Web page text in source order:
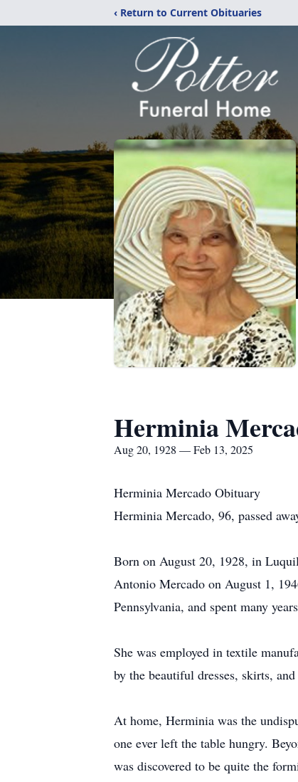
‹ Return to Current Obituaries
Herminia
Aug 20, 1928 — Feb 13, 2025
Herminia Mercado Obituary
Herminia Mercado, 96, passed
Born on August 20, 1928, in
Antonio Mercado on August 1,
Pennsylvania, and spent many
She was employed in textile
by the beautiful dresses, skirts,
At home, Herminia was the
one ever left the table hungry.
was discovered to be quite the